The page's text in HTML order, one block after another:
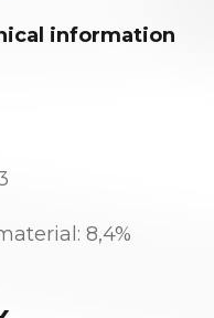
information
8,4%